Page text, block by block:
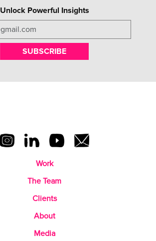
Unlock Powerful Insights
SUBSCRIBE
Work
The Team
Clients
About
Media